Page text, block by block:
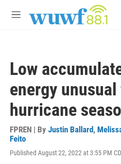
M
Low
energy
hurricane
FPREN | By Justin Ballard,
Feito
Published August 22, 2022 at 3:55 PM